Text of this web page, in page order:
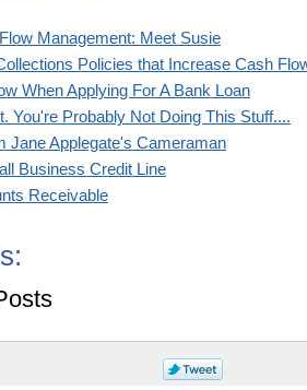
Management: Meet Susie
Policies that Increase Cash
When Applying For A Bank Loan
You're Probably Not Doing This Stuff....
Jane Applegate's Cameraman
Business Credit Line
Receivable